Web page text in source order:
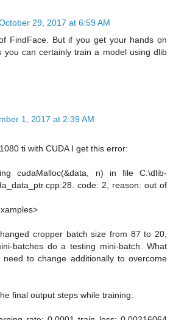
29, 2017 at 6:59 AM
FindFace. But if you get your hands on
you can certainly train a model using dlib
1, 2017 at 2:39 AM
ti with CUDA I get this error:
cudaMalloc(&data, n) in file C:\dlib-
code: 2, reason: out of
cropper batch size from 87 to 20,
batches do a testing mini-batch. What
to change additionally to overcome
final output steps while training: